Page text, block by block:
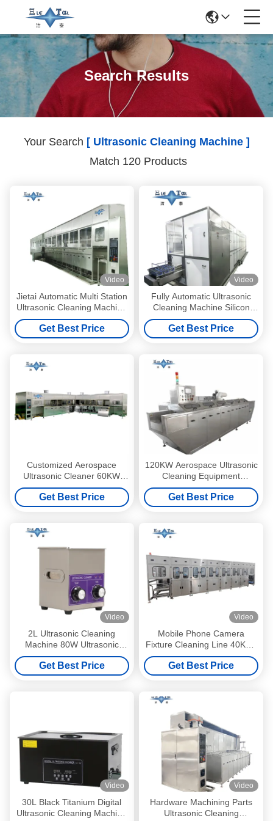
Search Results
Your Search [ Ultrasonic Cleaning Machine ]
Match 120 Products
Video
Jietai Automatic Multi Station
Ultrasonic Cleaning Machine
Custom Passivation Process
For Metal Workpieces
Get Best Price
Video
Fully Automatic Ultrasonic
Cleaning Machine Silicon
Wafers Ultrasonic Cleaner
Equipment 100KW
Get Best Price
Customized Aerospace
Ultrasonic Cleaner 60KW
Automatic Ultrasonic
Cleaning Machine 40KHZ -
80KHZ
Get Best Price
120KW Aerospace Ultrasonic
Cleaning Equipment
Customized Ultrasonic
Cleaning Machines Mesh
Belt Through Type
Get Best Price
Video
2L Ultrasonic Cleaning
Machine 80W Ultrasonic
Cleaner For Auto Parts And
Laboratories
Get Best Price
Video
Mobile Phone Camera
Fixture Cleaning Line 40KHZ
Automatic Ultrasonic
Cleaning Machine 100KW
Get Best Price
Video
30L Black Titanium Digital
Ultrasonic Cleaning Machine
Video
Hardware Machining Parts
Ultrasonic Cleaning